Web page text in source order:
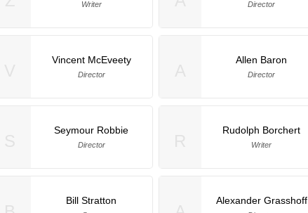
Writer Director
Vincent McEveety
Director
Allen Baron
Director
Seymour Robbie
Director
Rudolph Borchert
Writer
Bill Stratton Alexander Grasshoff